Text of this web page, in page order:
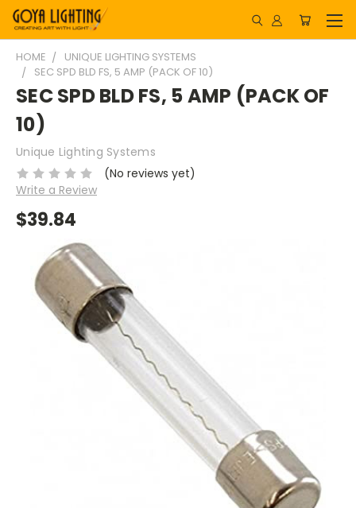
HOME
UNIQUE LIGHTING SYSTEMS
SEC SPD BLD FS, 5 AMP (PACK OF 10)
SEC SPD BLD FS, 5 AMP (PACK OF
10)
Unique Lighting Systems
(No reviews yet)
Write a Review
$39.84